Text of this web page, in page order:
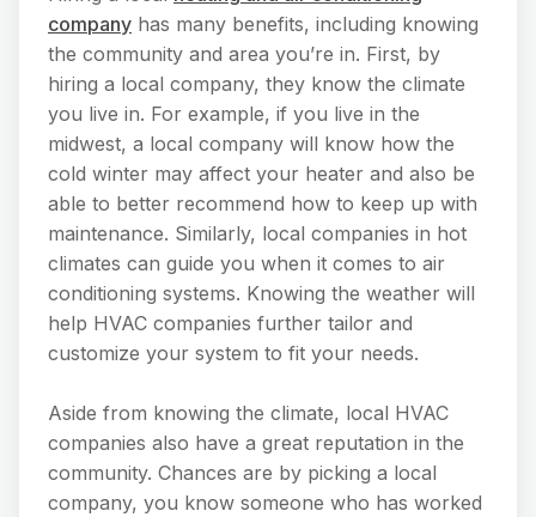
company has many benefits, including knowing
the community and area you’re in. First, by
hiring a local company, they know the climate
you live in. For example, if you live in the
midwest, a local company will know how the
cold winter may affect your heater and also be
able to better recommend how to keep up with
maintenance. Similarly, local companies in hot
climates can guide you when it comes to air
conditioning systems. Knowing the weather will
help HVAC companies further tailor and
customize your system to fit your needs.
Aside from knowing the climate, local HVAC
companies also have a great reputation in the
community. Chances are by picking a local
company, you know someone who has worked